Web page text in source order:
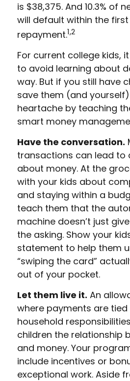
is $38,375. And 10.3% of
will default within the
repayment.1,2
For current college kids,
to avoid learning about
way. But if you still have
save them (and
heartache by teaching
smart money
Have the conversation.
transactions can lead to
about money. At the
with your kids about
and staying within a
teach them that the
machine doesn’t just
the asking. Show your
statement to help them
“swiping the card”
out of your pocket.
Let them live it. An
where payments are
household
children the relationship
and money. Your
include incentives or
exceptional work. Aside